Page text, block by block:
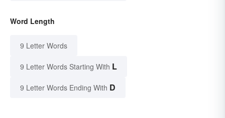
Word Length
9 Letter Words
9 Letter Words Starting With L
9 Letter Words Ending With D